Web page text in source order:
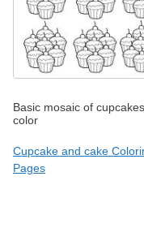
Basic mosaic of
color
Cupcake and cake
Pages